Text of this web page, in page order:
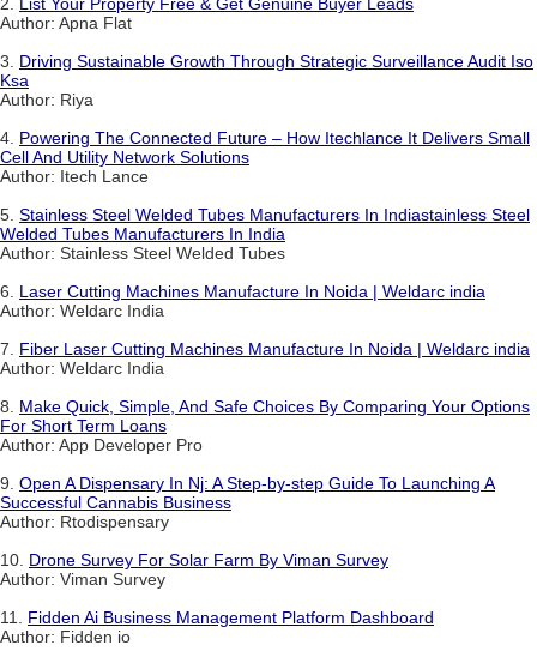
Author: Apna Flat
3. Driving Sustainable Growth Through Strategic Surveillance Audit Iso
Ksa
Author: Riya
4. Powering The Connected Future – How Itechlance It Delivers Small
Cell And Utility Network Solutions
Author: Itech Lance
5. Stainless Steel Welded Tubes Manufacturers In Indiastainless Steel
Welded Tubes Manufacturers In India
Author: Stainless Steel Welded Tubes
6. Laser Cutting Machines Manufacture In Noida | Weldarc india
Author: Weldarc India
7. Fiber Laser Cutting Machines Manufacture In Noida | Weldarc india
Author: Weldarc India
8. Make Quick, Simple, And Safe Choices By Comparing Your Options
For Short Term Loans
Author: App Developer Pro
9. Open A Dispensary In Nj: A Step-by-step Guide To Launching A
Successful Cannabis Business
Author: Rtodispensary
10. Drone Survey For Solar Farm By Viman Survey
Author: Viman Survey
11. Fidden Ai Business Management Platform Dashboard
Author: Fidden io